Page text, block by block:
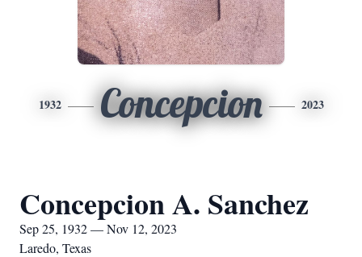
1932 Concepcion 2023
Concepcion A. Sanchez
Sep 25, 1932 — Nov 12, 2023
Laredo, Texas